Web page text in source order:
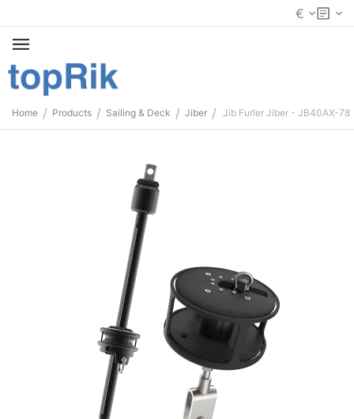
€
Home / Products / Sailing & Deck / Jiber / Jib Furler Jiber - JB40AX-78